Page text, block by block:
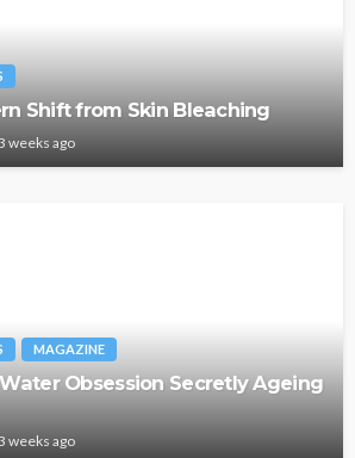
Shift from Skin Bleaching
weeks ago
MAGAZINE
Obsession Secretly Ageing
weeks ago